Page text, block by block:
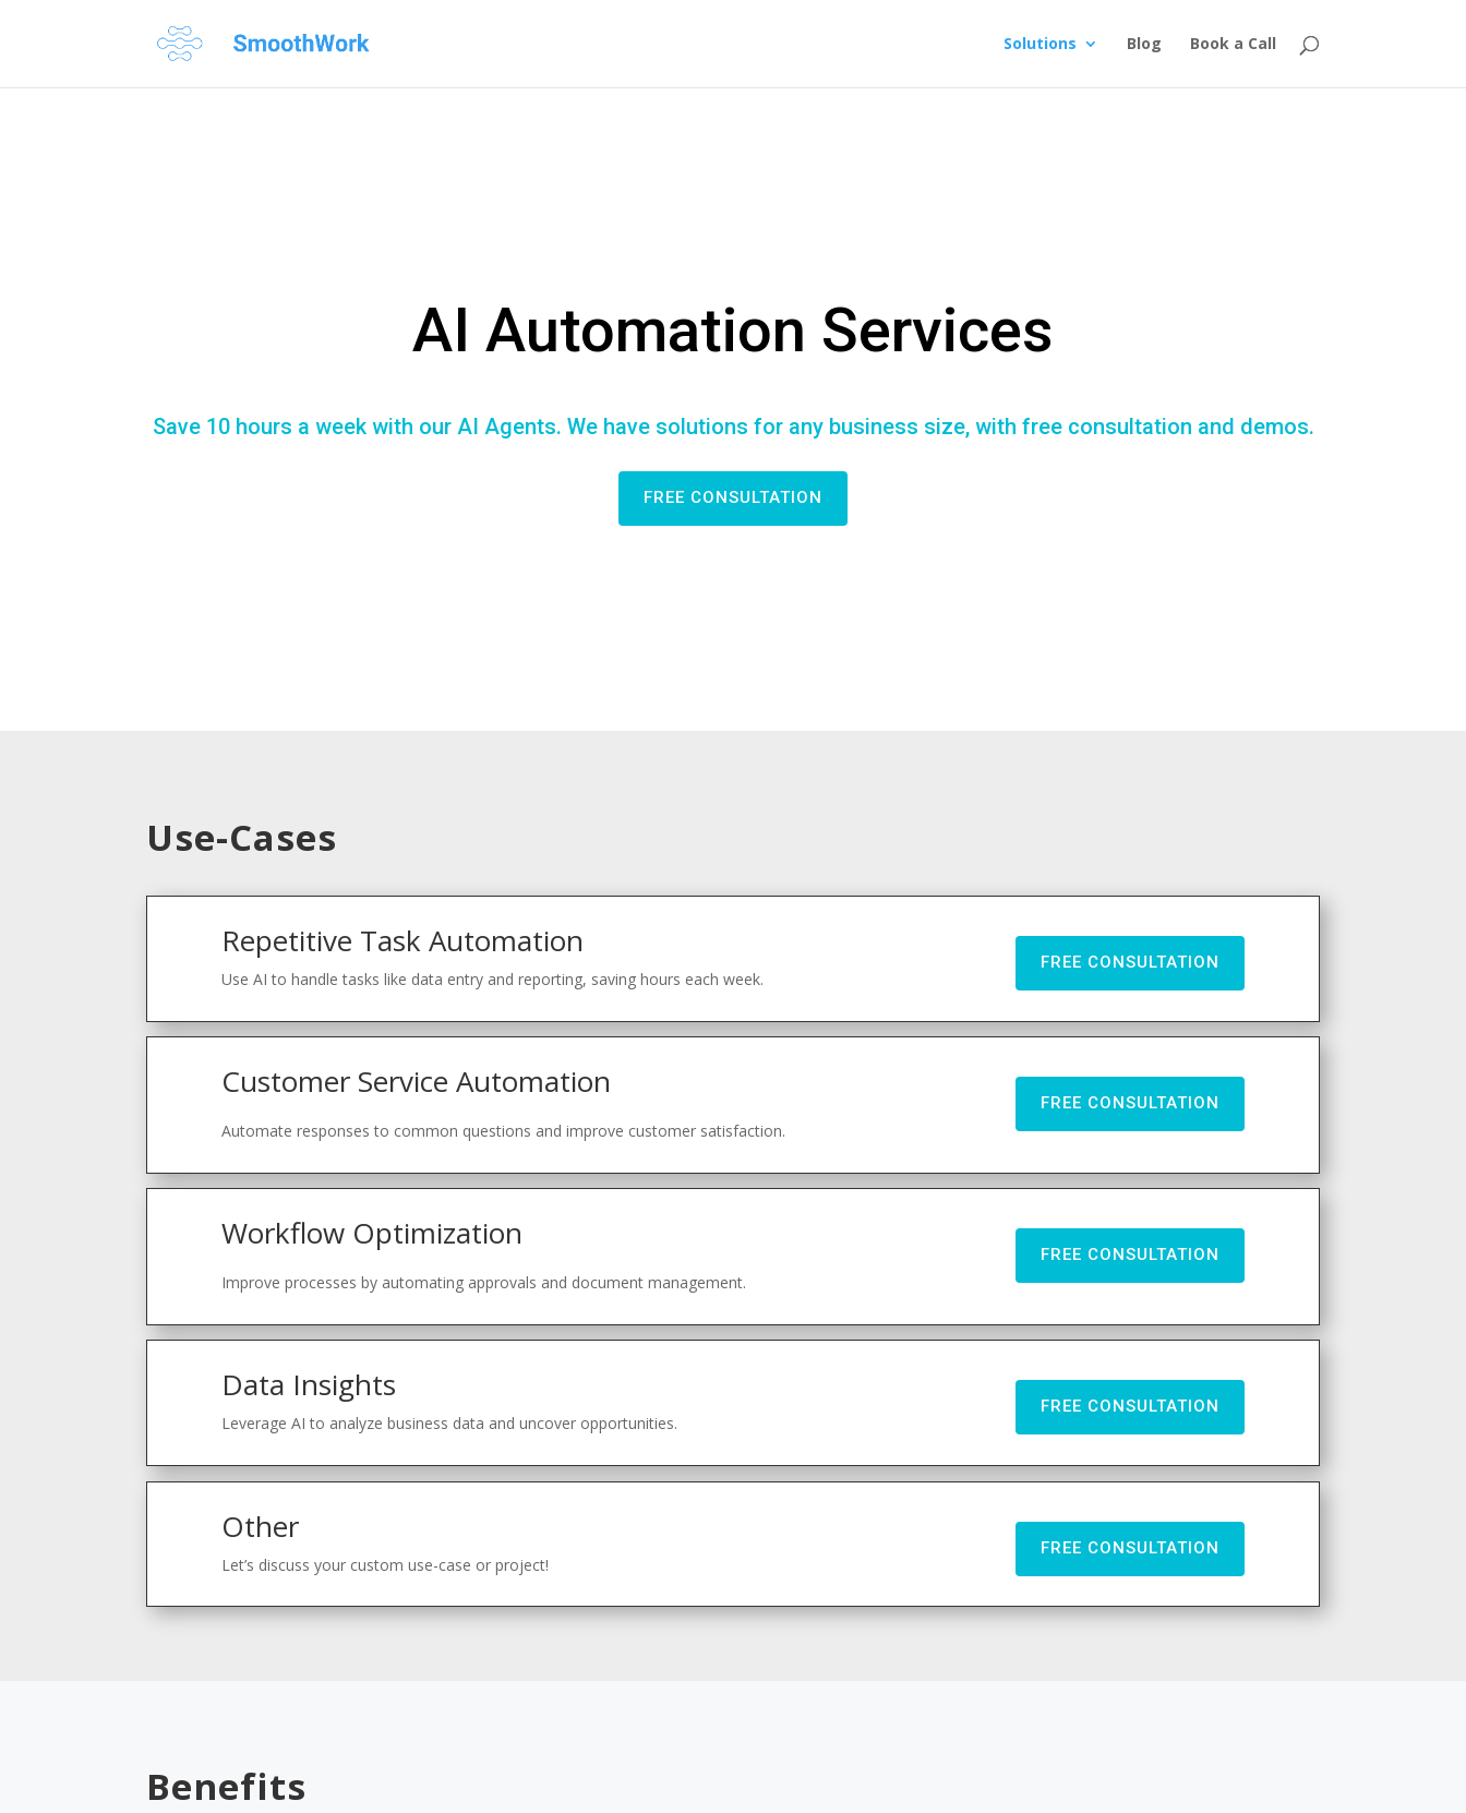
Solutions Blog Book a Call
AI Automation Services
Save 10 hours a week with our AI Agents. We have solutions for any business size, with free consultation and demos.
FREE CONSULTATION
Use-Cases
Repetitive Task Automation
Use AI to handle tasks like data entry and reporting, saving hours each week.
FREE CONSULTATION
Customer Service Automation
Automate responses to common questions and improve customer satisfaction.
FREE CONSULTATION
Workflow Optimization
Improve processes by automating approvals and document management.
FREE CONSULTATION
Data Insights
Leverage AI to analyze business data and uncover opportunities.
FREE CONSULTATION
Other
Let’s discuss your custom use-case or project!
FREE CONSULTATION
Benefits